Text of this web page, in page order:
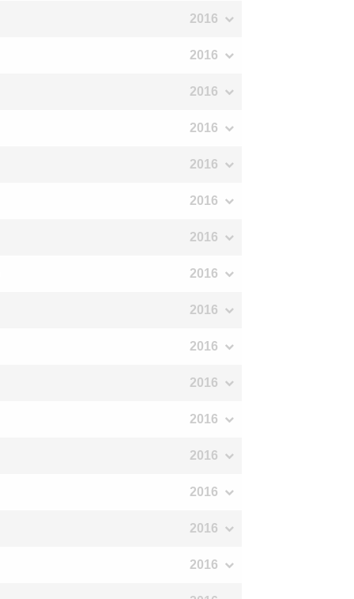
2016
2016
2016
2016
2016
2016
2016
2016
2016
2016
2016
2016
2016
2016
2016
2016